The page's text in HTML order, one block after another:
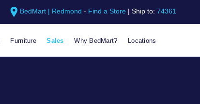
BedMart | Redmond - Find a Store | Ship to:74361
Furniture Sales Why BedMart? Locations